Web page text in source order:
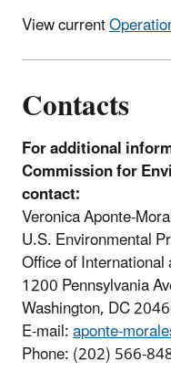
View current
Contacts
For additional
Commission for
contact:
Veronica Aponte-
U.S. Environmental
Office of
1200 Pennsylvania
Washington, DC
E-mail:aponte-
Phone: (202) 566-